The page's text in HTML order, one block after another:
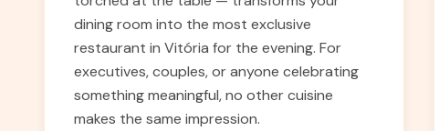
dining room into the most exclusive
restaurant in Vitória for the evening. For
executives, couples, or anyone celebrating
something meaningful, no other cuisine
makes the same impression.